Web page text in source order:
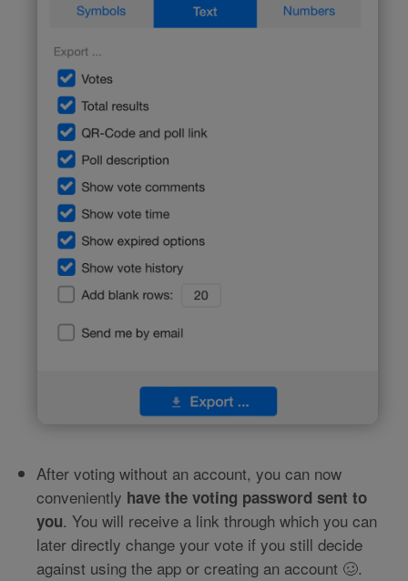
After voting without an account, you can now
conveniently have the voting password sent to
you. You will receive a link through which you can
later directly change your vote if you still decide
against using the app or creating an account 🥴.